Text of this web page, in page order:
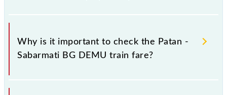
Why is it important to check the Patan -
Sabarmati BG DEMU train fare?
It is advisable to check the 79434 Patan - Sabarmati